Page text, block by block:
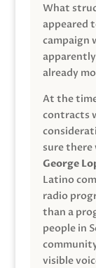
What
appeared
campaign
already
At the
contracts
sure there
George
Latino
radio
than a
people in
visible